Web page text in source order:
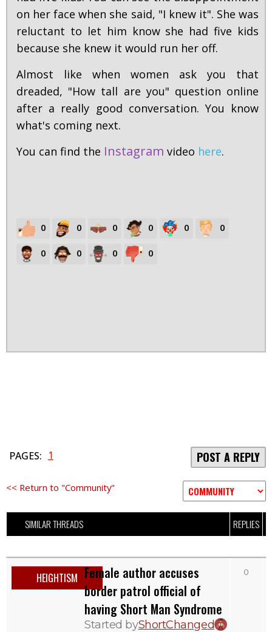
on her face when she said, "I knew it". She was
reluctant to let him know she had five kids
because she knew it would run her off.
Almost like when women ask you that
dreaded, "How tall are you" question online
after a really good conversation. You know
what's coming next.
You can find the Instagram video here.
0 0 0 0 0 0
0 0 0 0
PAGES: 1 POST A REPLY
<< Return to "Community"
SIMILAR THREADS REPLIES
HEIGHTISM Female author accuses
border patrol official of
having Short Man Syndrome
Started byShortChanged
0